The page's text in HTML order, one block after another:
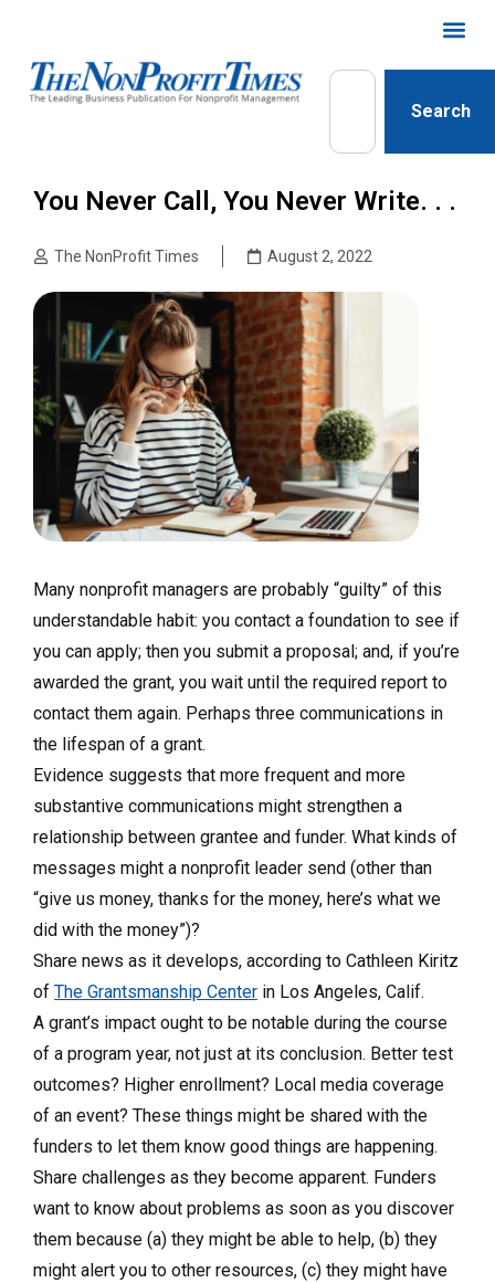
Search
You Never Call, You Never Write. . .
The NonProfit Times August 2, 2022
Many nonprofit managers are probably “guilty” of this
understandable habit: you contact a foundation to see if
you can apply; then you submit a proposal; and, if you’re
awarded the grant, you wait until the required report to
contact them again. Perhaps three communications in
the lifespan of a grant.
Evidence suggests that more frequent and more
substantive communications might strengthen a
relationship between grantee and funder. What kinds of
messages might a nonprofit leader send (other than
“give us money, thanks for the money, here’s what we
did with the money”)?
Share news as it develops, according to Cathleen Kiritz
of The Grantsmanship Center in Los Angeles, Calif.
A grant’s impact ought to be notable during the course
of a program year, not just at its conclusion. Better test
outcomes? Higher enrollment? Local media coverage
of an event? These things might be shared with the
funders to let them know good things are happening.
Share challenges as they become apparent. Funders
want to know about problems as soon as you discover
them because (a) they might be able to help, (b) they
might alert you to other resources, (c) they might have